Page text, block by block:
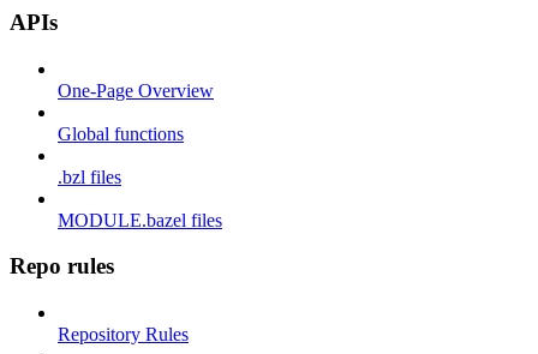
APIs
One-Page Overview
Global functions
.bzl files
MODULE.bazel files
Repo rules
Repository Rules